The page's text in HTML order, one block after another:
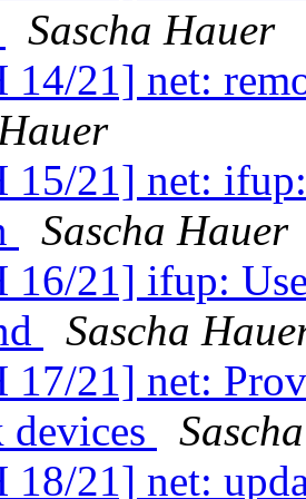
Sascha Hauer
14/21] net:
15/21] net:
Sascha Hauer
16/21] ifup:
Sascha
17/21] net:
18/21] net: